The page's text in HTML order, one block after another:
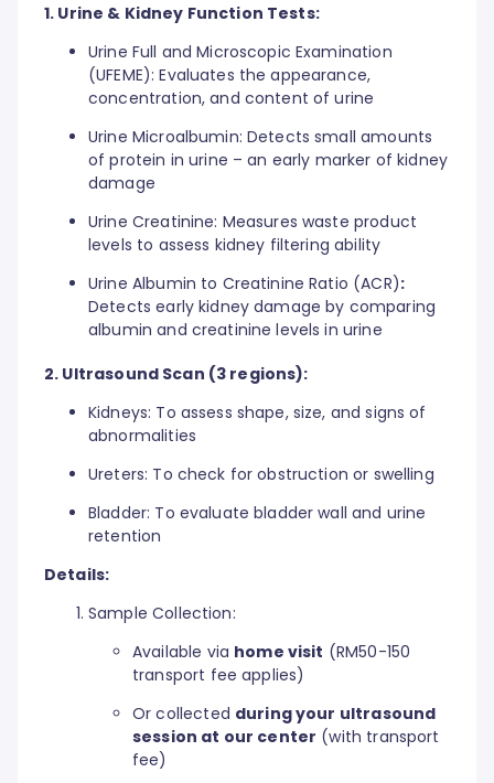
1. Urine & Kidney Function Tests:
Urine Full and Microscopic Examination
(UFEME): Evaluates the appearance,
concentration, and content of urine
Urine Microalbumin: Detects small amounts
of protein in urine – an early marker of kidney
damage
Urine Creatinine: Measures waste product
levels to assess kidney filtering ability
Urine Albumin to Creatinine Ratio (ACR):
Detects early kidney damage by comparing
albumin and creatinine levels in urine
2. Ultrasound Scan (3 regions):
Kidneys: To assess shape, size, and signs of
abnormalities
Ureters: To check for obstruction or swelling
Bladder: To evaluate bladder wall and urine
retention
Details:
Sample Collection:
Available via home visit (RM50-150
transport fee applies)
Or collected during your ultrasound
session at our center (with transport
fee)